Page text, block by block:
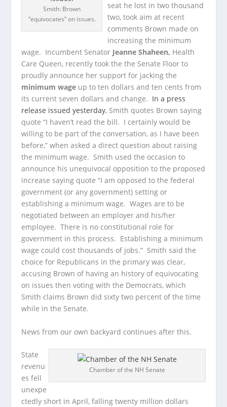
Smith: Brown
“equivocates” on issues.
seat he lost in two thousand
two, took aim at recent
comments Brown made on
increasing the minimum
wage. Incumbent Senator Jeanne Shaheen, Health
Care Queen, recently took the the Senate Floor to
proudly announce her support for jacking the
minimum wage up to ten dollars and ten cents from
its current seven dollars and change. In a press
release issued yesterday, Smith quotes Brown saying
quote “I haven’t read the bill. I certainly would be
willing to be part of the conversation, as I have been
before,” when asked a direct question about raising
the minimum wage. Smith used the occasion to
announce his unequivocal opposition to the proposed
increase saying quote “I am opposed to the federal
government (or any government) setting or
establishing a minimum wage. Wages are to be
negotiated between an employer and his/her
employee. There is no constitutional role for
government in this process. Establishing a minimum
wage could cost thousands of jobs.” Smith said the
choice for Republicans in the primary was clear,
accusing Brown of having an history of equivocating
on issues then voting with the Democrats, which
Smith claims Brown did sixty two percent of the time
while in the Senate.
News from our own backyard continues after this.
Chamber of the NH Senate
State
revenu
es fell
unexpe
ctedly short in April, falling twenty million dollars